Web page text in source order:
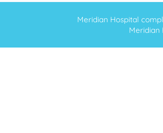
Meridian Hospital
Meridian